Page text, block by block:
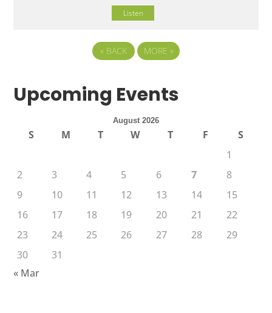
Listen
« BACK MORE »
Upcoming Events
August 2026
S M T W T F
S
1
2
3 4 5 6 7
8
9
10 11 12 13 14
15
16
17 18 19 20 21
22
23
24 25 26 27 28
29
30
31
« Mar